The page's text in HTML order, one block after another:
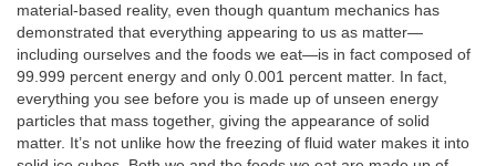
material-based reality, even though quantum mechanics has
demonstrated that everything appearing to us as matter—
including ourselves and the foods we eat—is in fact composed of
99.999 percent energy and only 0.001 percent matter. In fact,
everything you see before you is made up of unseen energy
particles that mass together, giving the appearance of solid
matter. It’s not unlike how the freezing of fluid water makes it into